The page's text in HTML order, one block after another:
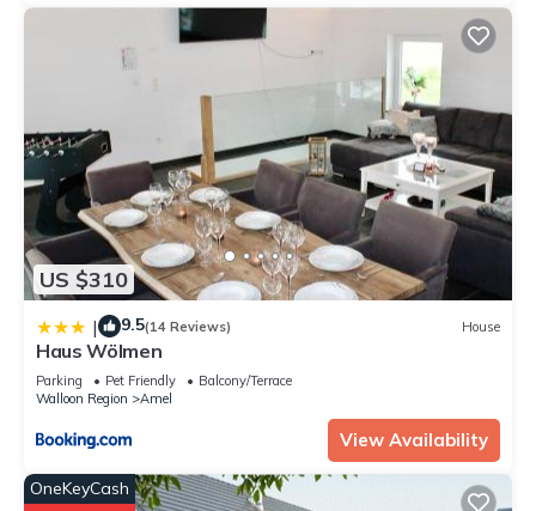
US $310
| 9.5(14 Reviews) House
Haus Wölmen
Parking Pet Friendly
Balcony/Terrace
Walloon Region
Amel
View Availability
OneKeyCash